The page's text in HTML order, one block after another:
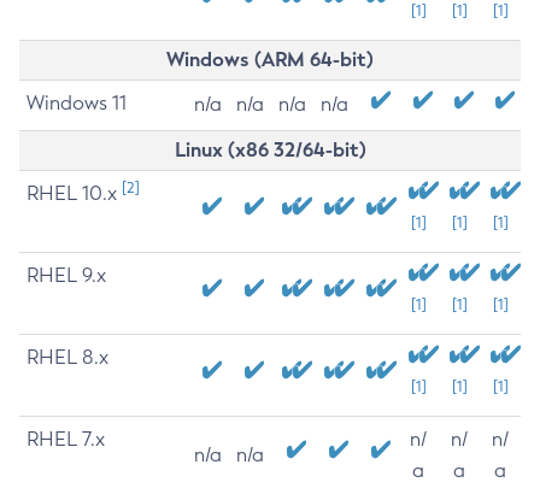
[1] [1] [1]
Windows (ARM 64-bit)
Windows 11 n/a n/a n/a n/a
Linux (x86 32/64-bit)
RHEL 10.x [2]
[1] [1] [1]
RHEL 9.x
[1] [1] [1]
RHEL 8.x
[1] [1] [1]
RHEL 7.x
n/a n/a
n/
a
n/
a
n/
a